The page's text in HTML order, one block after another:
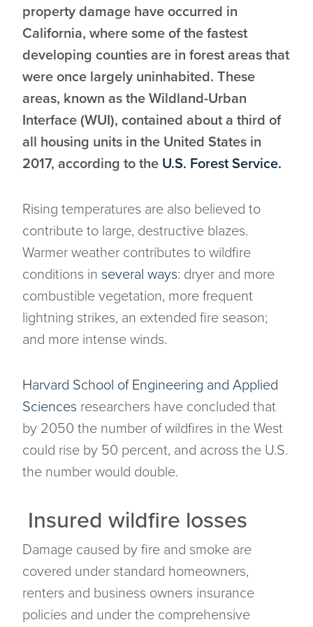
property damage have occurred in
California, where some of the fastest
developing counties are in forest areas that
were once largely uninhabited. These
areas, known as the Wildland-Urban
Interface (WUI), contained about a third of
all housing units in the United States in
2017, according to the U.S. Forest Service.
Rising temperatures are also believed to
contribute to large, destructive blazes.
Warmer weather contributes to wildfire
conditions in several ways: dryer and more
combustible vegetation, more frequent
lightning strikes, an extended fire season;
and more intense winds.
Harvard School of Engineering and Applied
Sciences researchers have concluded that
by 2050 the number of wildfires in the West
could rise by 50 percent, and across the U.S.
the number would double.
Insured wildfire losses
Damage caused by fire and smoke are
covered under standard homeowners,
renters and business owners insurance
policies and under the comprehensive